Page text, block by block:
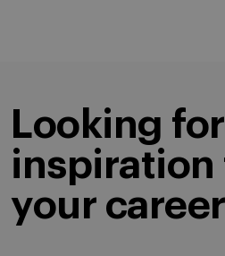
Looking for
inspiration
your